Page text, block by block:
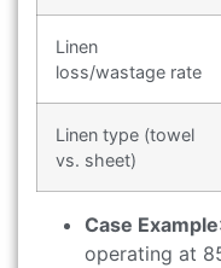
Linen
loss/wastage rate
Linen type (towel
vs. sheet)
Case Example
operating at